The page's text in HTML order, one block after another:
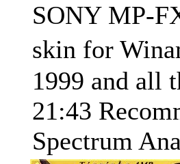
SONY MP-
skin for
1999 and all
21:43
Spectrum